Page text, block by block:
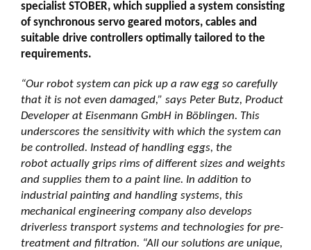
specialist STOBER, which supplied a system consisting
of synchronous servo geared motors, cables and
suitable drive controllers optimally tailored to the
requirements.
“Our robot system can pick up a raw egg so carefully
that it is not even damaged,” says Peter Butz, Product
Developer at Eisenmann GmbH in Böblingen. This
underscores the sensitivity with which the system can
be controlled. Instead of handling eggs, the
robot actually grips rims of different sizes and weights
and supplies them to a paint line. In addition to
industrial painting and handling systems, this
mechanical engineering company also develops
driverless transport systems and technologies for pre-
treatment and filtration. “All our solutions are unique,